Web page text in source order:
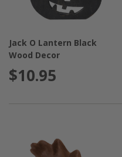
Jack O Lantern Black
Wood Decor
$10.95